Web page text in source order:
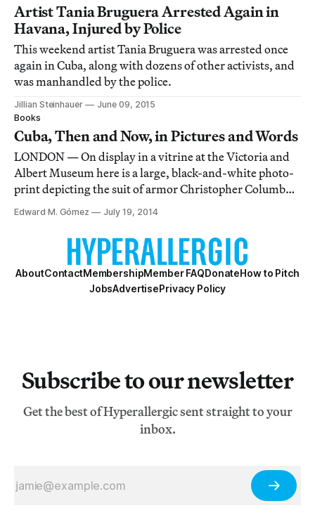
Artist Tania Bruguera Arrested Again in
Havana, Injured by Police
This weekend artist Tania Bruguera was arrested once
again in Cuba, along with dozens of other activists, and
was manhandled by the police.
Jillian Steinhauer
June 09, 2015
Books
Cuba, Then and Now, in Pictures and Words
LONDON — On display in a vitrine at the Victoria and
Albert Museum here is a large, black-and-white photo-
print depicting the suit of armor Christopher Columbus
wore during his journeys to what Europeans came to call
Edward M. Gómez July 19, 2014
AboutContactMembershipMember FAQDonateHow to Pitch
JobsAdvertisePrivacy Policy
Subscribe to our newsletter
Get the best of Hyperallergic sent straight to your
inbox.